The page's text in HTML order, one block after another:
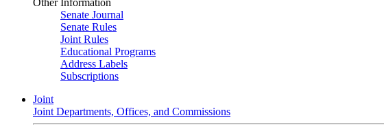
Other Information
Senate Journal
Senate Rules
Joint Rules
Educational Programs
Address Labels
Subscriptions
Joint
Joint Departments, Offices, and Commissions